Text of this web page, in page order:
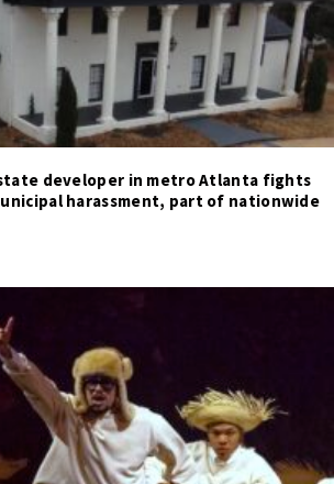
developer in metro Atlanta fights
harassment, part of nationwide